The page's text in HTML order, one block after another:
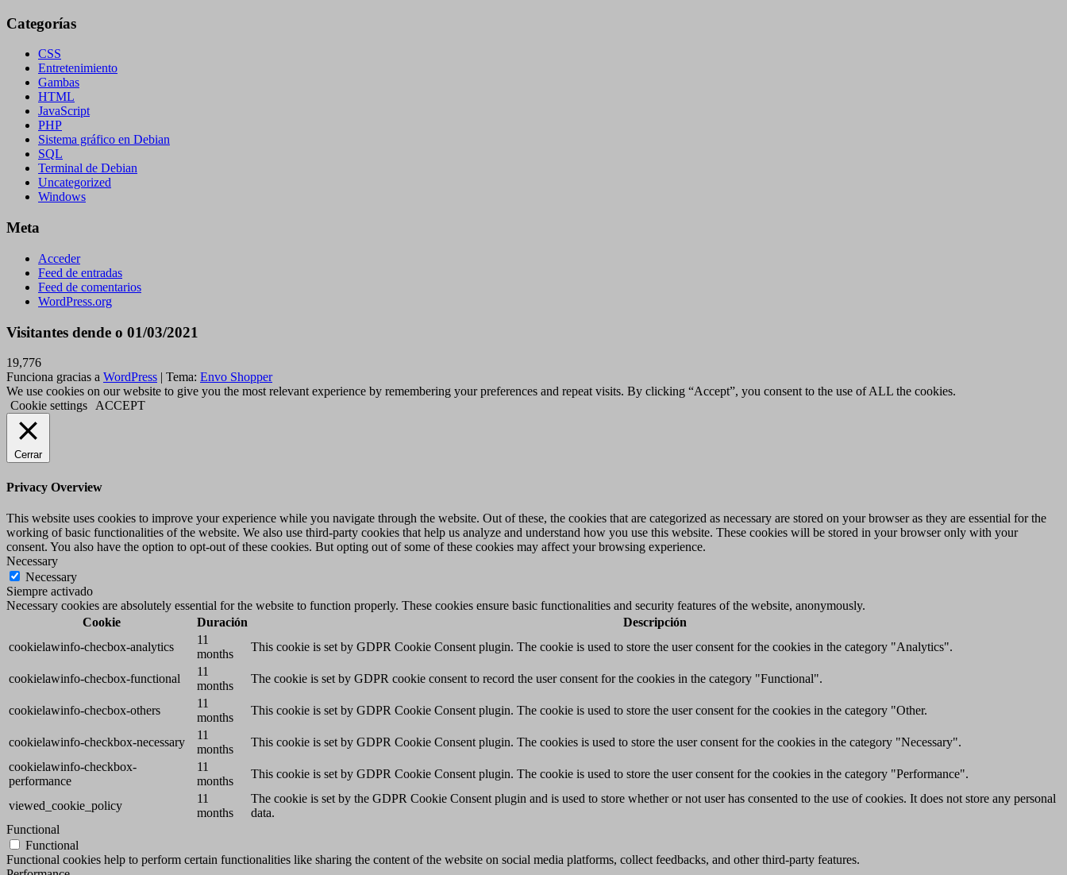
Categorías
CSS
Entretenimiento
Gambas
HTML
JavaScript
PHP
Sistema gráfico en Debian
SQL
Terminal de Debian
Uncategorized
Windows
Meta
Acceder
Feed de entradas
Feed de comentarios
WordPress.org
Visitantes dende o 01/03/2021
19,776
Funciona gracias a WordPress | Tema: Envo Shopper
We use cookies on our website to give you the most relevant experience by remembering your preferences and repeat visits. By clicking “Accept”, you consent to the use of ALL the cookies.
Cookie settings
ACCEPT
Cerrar
Privacy Overview
This website uses cookies to improve your experience while you navigate through the website. Out of these, the cookies that are categorized as necessary are stored on your browser as they are essential for the
working of basic functionalities of the website. We also use third-party cookies that help us analyze and understand how you use this website. These cookies will be stored in your browser only with your
consent. You also have the option to opt-out of these cookies. But opting out of some of these cookies may affect your browsing experience.
Necessary
Necessary
Siempre activado
Necessary cookies are absolutely essential for the website to function properly. These cookies ensure basic functionalities and security features of the website, anonymously.
Cookie
Duración
Descripción
cookielawinfo-checbox-analytics
11
months
This cookie is set by GDPR Cookie Consent plugin. The cookie is used to store the user consent for the cookies in the category "Analytics".
cookielawinfo-checbox-functional
11
months
The cookie is set by GDPR cookie consent to record the user consent for the cookies in the category "Functional".
cookielawinfo-checbox-others
11
months
This cookie is set by GDPR Cookie Consent plugin. The cookie is used to store the user consent for the cookies in the category "Other.
cookielawinfo-checkbox-necessary
11
months
This cookie is set by GDPR Cookie Consent plugin. The cookies is used to store the user consent for the cookies in the category "Necessary".
cookielawinfo-checkbox-
performance
11
months
This cookie is set by GDPR Cookie Consent plugin. The cookie is used to store the user consent for the cookies in the category "Performance".
viewed_cookie_policy
11
months
The cookie is set by the GDPR Cookie Consent plugin and is used to store whether or not user has consented to the use of cookies. It does not store any personal
data.
Functional
Functional
Functional cookies help to perform certain functionalities like sharing the content of the website on social media platforms, collect feedbacks, and other third-party features.